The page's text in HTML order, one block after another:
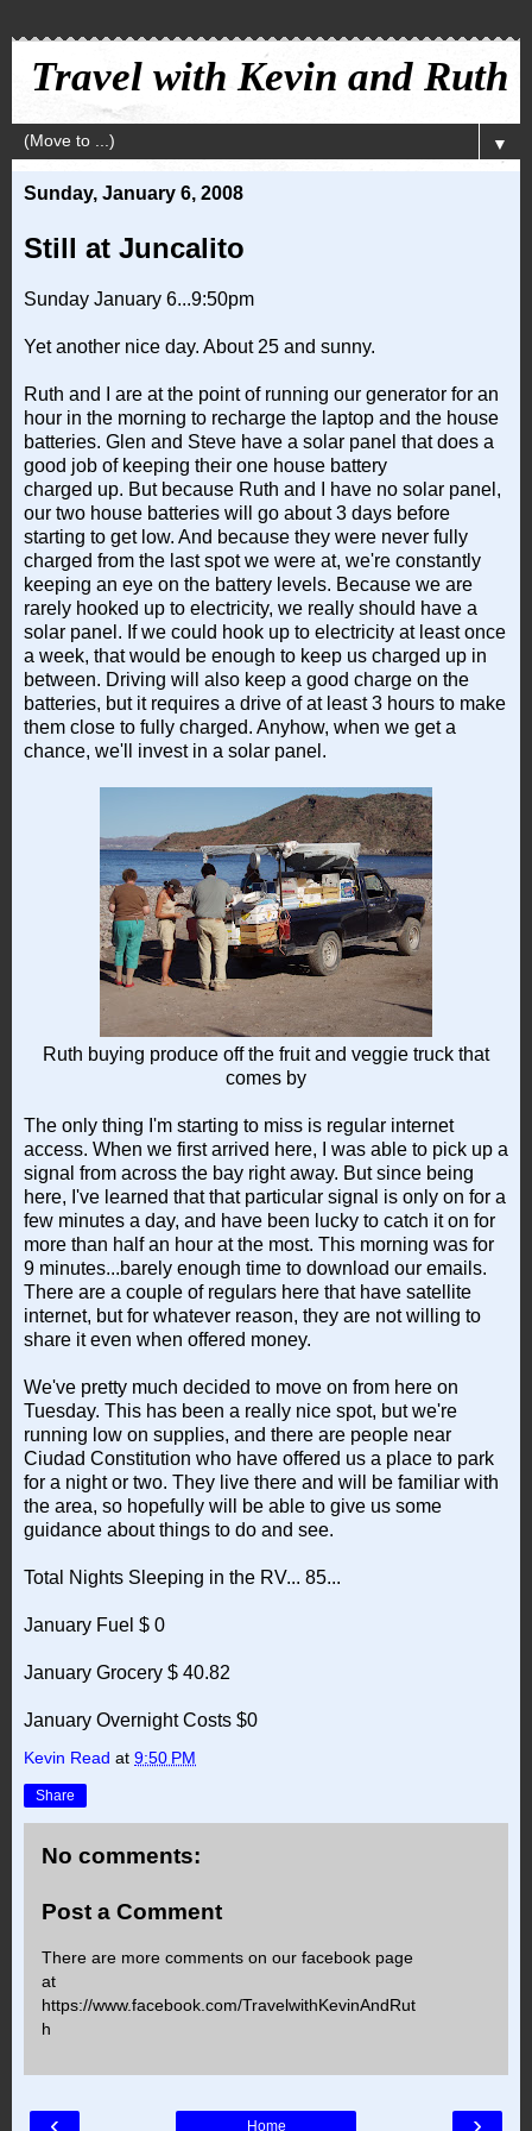
Travel with Kevin and Ruth
▼
Sunday, January 6, 2008
Still at Juncalito
Sunday January 6...9:50pm
Yet another nice day. About 25 and sunny.
Ruth and I are at the point of running our generator for an
hour in the morning to recharge the laptop and the house
batteries. Glen and Steve have a solar panel that does a
good job of keeping their one house battery
charged up. But because Ruth and I have no solar panel,
our two house batteries will go about 3 days before
starting to get low. And because they were never fully
charged from the last spot we were at, we're constantly
keeping an eye on the battery levels. Because we are
rarely hooked up to electricity, we really should have a
solar panel. If we could hook up to electricity at least once
a week, that would be enough to keep us charged up in
between. Driving will also keep a good charge on the
batteries, but it requires a drive of at least 3 hours to make
them close to fully charged. Anyhow, when we get a
chance, we'll invest in a solar panel.
Ruth buying produce off the fruit and veggie truck that
comes by
The only thing I'm starting to miss is regular internet
access. When we first arrived here, I was able to pick up a
signal from across the bay right away. But since being
here, I've learned that that particular signal is only on for a
few minutes a day, and have been lucky to catch it on for
more than half an hour at the most. This morning was for
9 minutes...barely enough time to download our emails.
There are a couple of regulars here that have satellite
internet, but for whatever reason, they are not willing to
share it even when offered money.
We've pretty much decided to move on from here on
Tuesday. This has been a really nice spot, but we're
running low on supplies, and there are people near
Ciudad Constitution who have offered us a place to park
for a night or two. They live there and will be familiar with
the area, so hopefully will be able to give us some
guidance about things to do and see.
Total Nights Sleeping in the RV... 85...
January Fuel $ 0
January Grocery $ 40.82
January Overnight Costs $0
Kevin Read at 9:50 PM
Share
No comments:
Post a Comment
There are more comments on our facebook page
at
https://www.facebook.com/TravelwithKevinAndRut
h
Home